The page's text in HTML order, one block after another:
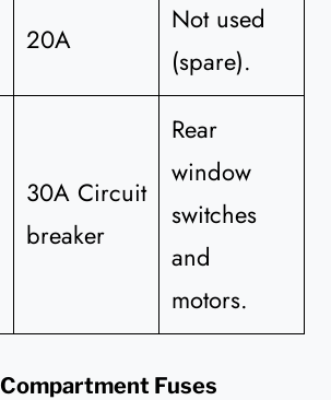
20A
Not used
(spare).
30A Circuit
breaker
Rear
window
switches
and
motors.
Fuses